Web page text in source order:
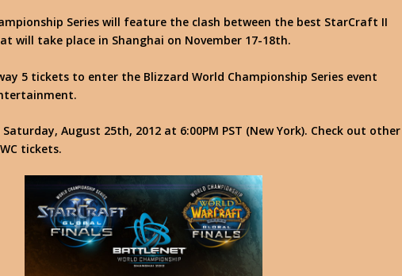
Series will feature the clash between the best StarCraft II
will take place in Shanghai on November 17-18th.
5 tickets to enter the Blizzard World Championship Series event
August 25th, 2012 at 6:00PM PST (New York). Check out other
tickets.